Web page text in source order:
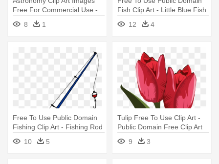
Free For Commercial Use -
Public Domain Telescope
8 1
Fish Clip Art - Little Blue Fish
12
4
Free To Use Public Domain
Fishing Clip Art - Fishing Rod
10
5
Tulip Free To Use Clip Art -
Public Domain Free Clip Art
Flowers
9 3